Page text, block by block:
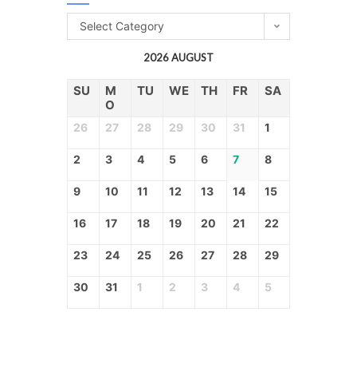
Select Category
2026 AUGUST
SU
M
O
TU WE TH FR SA
26 27 28 29 30 31 1
2 3 4 5 6 7 8
9 10 11 12 13 14 15
16 17 18 19 20 21 22
23 24 25 26 27 28 29
30 31 1 2 3 4 5